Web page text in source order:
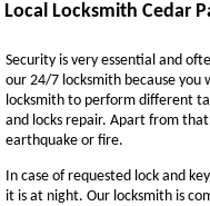
Local Locksmith Cedar
Security is very essential and
our 24/7 locksmith because you
locksmith to perform different
and locks repair. Apart from
earthquake or fire.
In case of requested lock and
it is at night. Our locksmith is